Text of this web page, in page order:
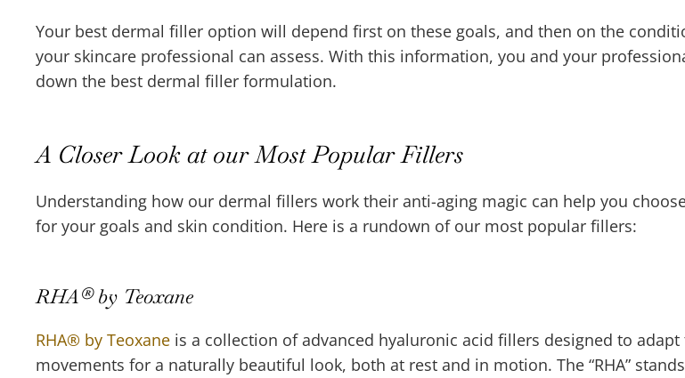
Your best dermal filler option will depend first on these goals, and then on the
your skincare professional can assess. With this information, you and your
down the best dermal filler formulation.
A Closer Look at our Most Popular Fillers
Understanding how our dermal fillers work their anti-aging magic can help you
for your goals and skin condition. Here is a rundown of our most popular fillers:
RHA® by Teoxane
RHA® by Teoxane is a collection of advanced hyaluronic acid fillers designed to adapt
movements for a naturally beautiful look, both at rest and in motion. The “RHA”